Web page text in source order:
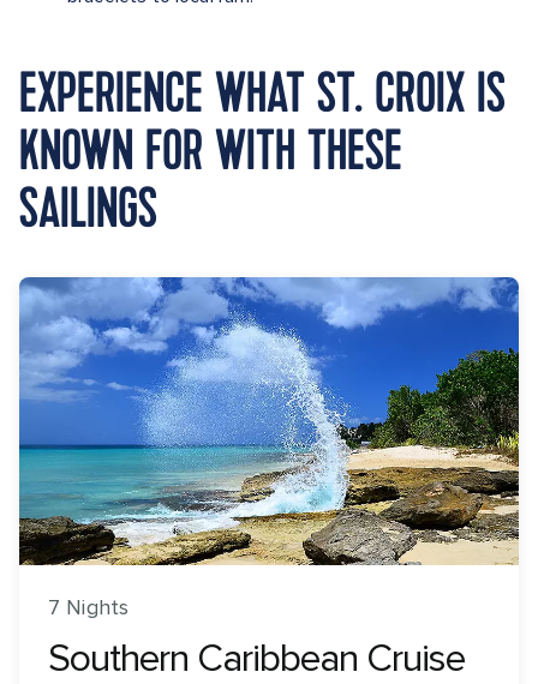
EXPERIENCE WHAT ST. CROIX IS
KNOWN FOR WITH THESE
SAILINGS
7 Nights
Southern Caribbean Cruise